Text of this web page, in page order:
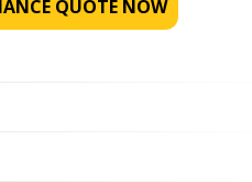
QUOTE NOW